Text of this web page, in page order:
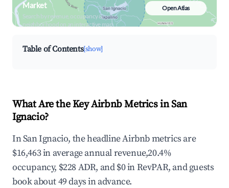
Market
Search by revenue, occupancy &
neighborhood on an interactive map
Open Atlas
Table of Contents[show]
What Are the Key Airbnb Metrics in San
Ignacio?
In San Ignacio, the headline Airbnb metrics are
$16,463 in average annual revenue,20.4%
occupancy, $228 ADR, and $0 in RevPAR, and guests
book about 49 days in advance.